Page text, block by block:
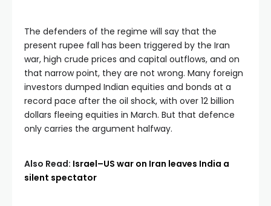
The defenders of the regime will say that the
present rupee fall has been triggered by the Iran
war, high crude prices and capital outflows, and on
that narrow point, they are not wrong. Many foreign
investors dumped Indian equities and bonds at a
record pace after the oil shock, with over 12 billion
dollars fleeing equities in March. But that defence
only carries the argument halfway.
Also Read: Israel–US war on Iran leaves India a
silent spectator